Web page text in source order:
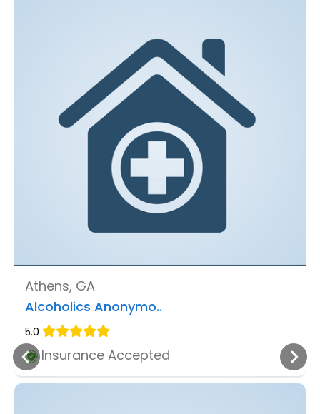
Athens, GA
Alcoholics Anonymo..
5.0
Insurance Accepted